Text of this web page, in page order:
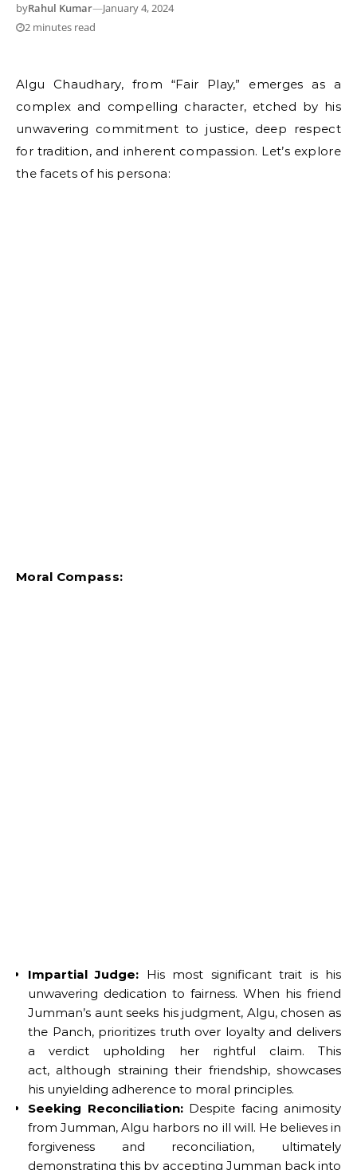
byRahul Kumar—January 4, 2024
2 minutes read
Algu Chaudhary, from “Fair Play,” emerges as a
complex and compelling character, etched by his
unwavering commitment to justice, deep respect
for tradition, and inherent compassion. Let’s explore
the facets of his persona:
Moral Compass:
Impartial Judge: His most significant trait is his
unwavering dedication to fairness. When his friend
Jumman’s aunt seeks his judgment, Algu, chosen as
the Panch, prioritizes truth over loyalty and delivers
a verdict upholding her rightful claim. This
act, although straining their friendship, showcases
his unyielding adherence to moral principles.
Seeking Reconciliation:Despite facing animosity
from Jumman, Algu harbors no ill will. He believes in
forgiveness and reconciliation, ultimately
demonstrating this by accepting Jumman back into